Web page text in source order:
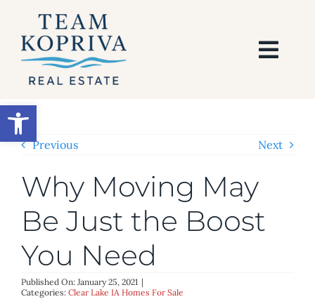
Open toolbar
content
SEARCH
BUY
SELL
AREAS
Previous Next
Why Moving May
Be Just the Boost
You Need
Published On: January 25, 2021 |
Categories: Clear Lake IA Homes For Sale